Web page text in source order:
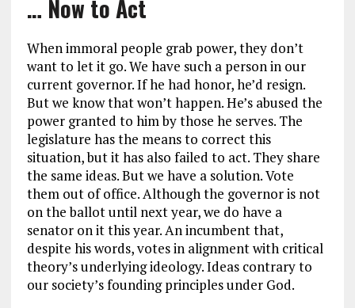
… Now to Act
When immoral people grab power, they don’t
want to let it go. We have such a person in our
current governor. If he had honor, he’d resign.
But we know that won’t happen. He’s abused the
power granted to him by those he serves. The
legislature has the means to correct this
situation, but it has also failed to act. They share
the same ideas. But we have a solution. Vote
them out of office. Although the governor is not
on the ballot until next year, we do have a
senator on it this year. An incumbent that,
despite his words, votes in alignment with critical
theory’s underlying ideology. Ideas contrary to
our society’s founding principles under God.